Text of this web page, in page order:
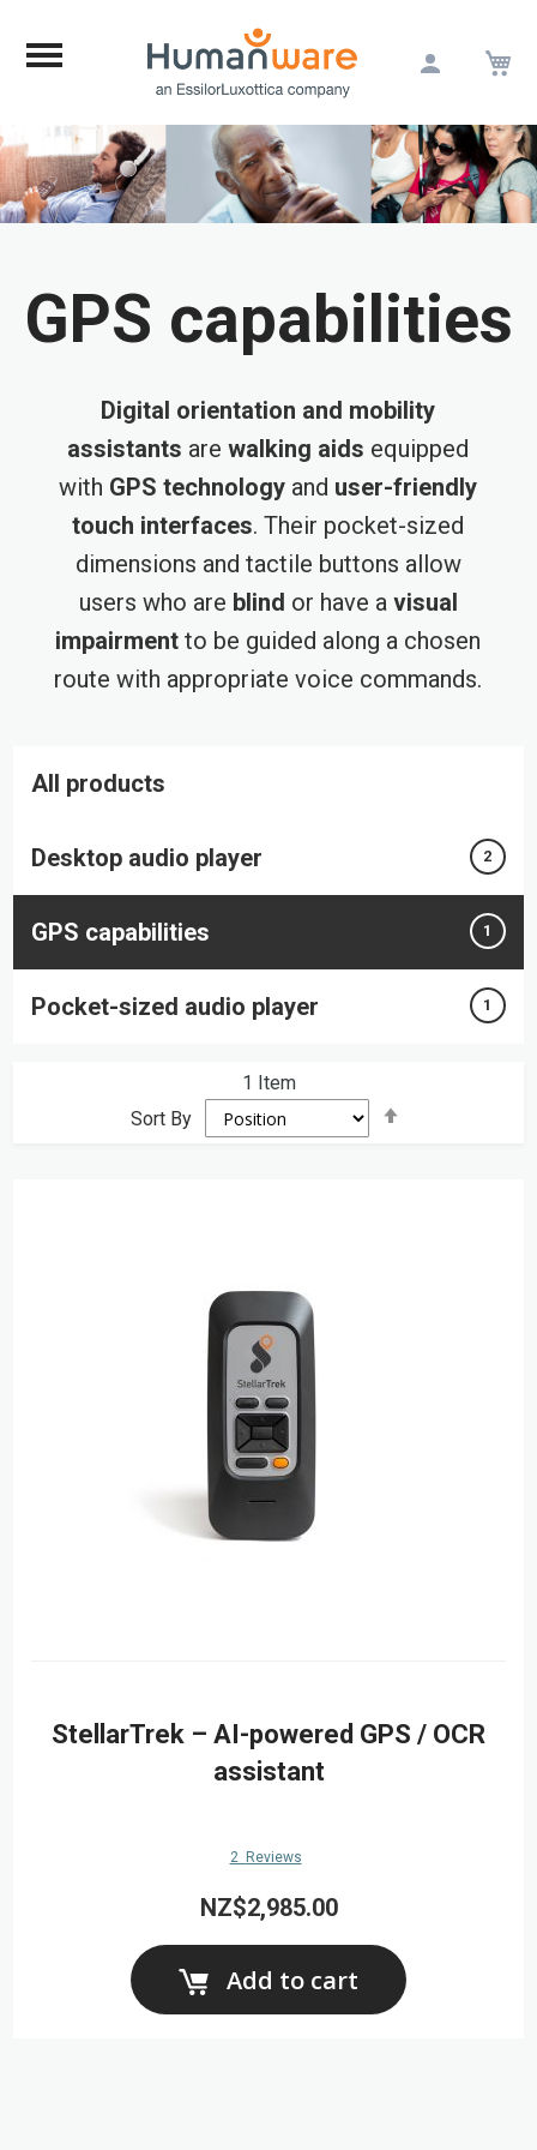
Content
GPS capabilities
Digital orientation and mobility
assistants arewalking aids equipped
with GPS technology and user-friendly
touch interfaces. Their pocket-sized
dimensions and tactile buttons allow
users who are blind or have a visual
impairment to be guided along a chosen
route with appropriate voice commands.
All products
Desktop audio player 2
GPS capabilities 1
Pocket-sized audio player 1
1 Item
Sort By
StellarTrek – AI-powered GPS / OCR
assistant
2 Reviews
NZ$2,985.00
Add to cart